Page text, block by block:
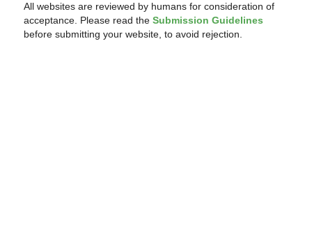
All websites are reviewed by humans for consideration of
acceptance. Please read theSubmission Guidelines
before submitting your website, to avoid rejection.